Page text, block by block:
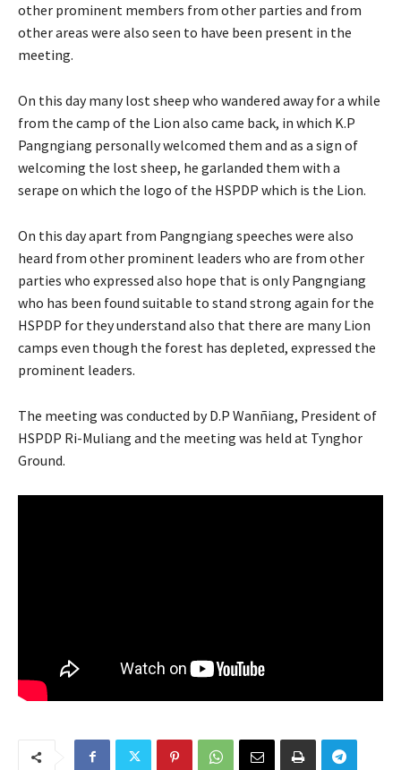
other prominent members from other parties and from
other areas were also seen to have been present in the
meeting.
On this day many lost sheep who wandered away for a while
from the camp of the Lion also came back, in which K.P
Pangngiang personally welcomed them and as a sign of
welcoming the lost sheep, he garlanded them with a
serape on which the logo of the HSPDP which is the Lion.
On this day apart from Pangngiang speeches were also
heard from other prominent leaders who are from other
parties who expressed also hope that is only Pangngiang
who has been found suitable to stand strong again for the
HSPDP for they understand also that there are many Lion
camps even though the forest has depleted, expressed the
prominent leaders.
The meeting was conducted by D.P Wanñiang, President of
HSPDP Ri-Muliang and the meeting was held at Tynghor
Ground.